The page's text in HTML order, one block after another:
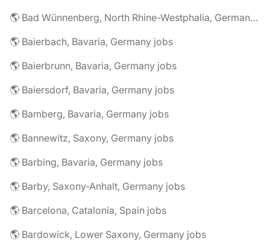
🌎 Bad Wünnenberg, North Rhine-Westphalia, Germany jobs
🌎 Baierbach, Bavaria, Germany jobs
🌎 Baierbrunn, Bavaria, Germany jobs
🌎 Baiersdorf, Bavaria, Germany jobs
🌎 Bamberg, Bavaria, Germany jobs
🌎 Bannewitz, Saxony, Germany jobs
🌎 Barbing, Bavaria, Germany jobs
🌎 Barby, Saxony-Anhalt, Germany jobs
🌎 Barcelona, Catalonia, Spain jobs
🌎 Bardowick, Lower Saxony, Germany jobs